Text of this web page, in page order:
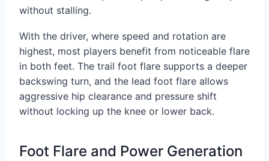
without stalling.
With the driver, where speed and rotation are
highest, most players benefit from noticeable flare
in both feet. The trail foot flare supports a deeper
backswing turn, and the lead foot flare allows
aggressive hip clearance and pressure shift
without locking up the knee or lower back.
Foot Flare and Power Generation